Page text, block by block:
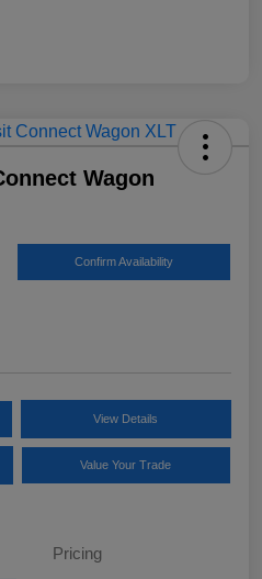
Wagon
Confirm Availability
View Details
Value Your Trade
Pricing